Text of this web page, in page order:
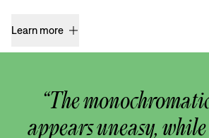
Learn more
“The
appears uneasy,